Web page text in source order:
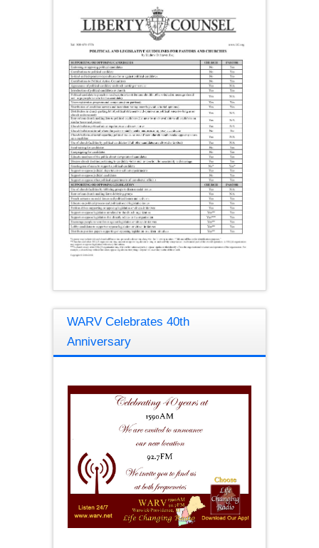
WARV Celebrates 40th
Anniversary